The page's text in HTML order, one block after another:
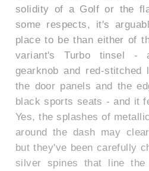
solidity of a Golf or the
some respects, it's
place to be than either of
variant's Turbo tinsel -
gearknob and red-
the door panels and the
black sports seats - and it
Yes, the splashes of
around the dash may
but they've been carefully
silver spines that line